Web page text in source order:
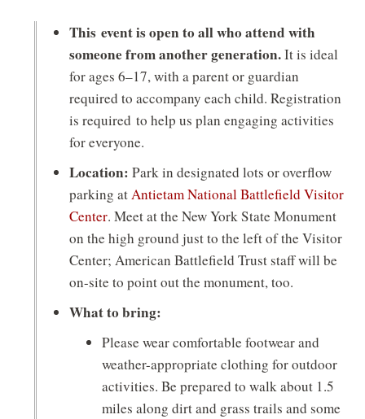
n
s
i
n
n
e
w
w
i
d
o
w
This event is open to all who attend with
someone from another generation.It is ideal
for ages 6–17, with a parent or guardian
required to accompany each child. Registration
is required to help us plan engaging activities
for everyone.
Location: Park in designated lots or overflow
parking atAntietam National Battlefield Visitor
Center(opens
in
a
new
window)
. Meet at the New York State Monument
on the high ground just to the left of the Visitor
Center; American Battlefield Trust staff will be
on-site to point out the monument, too.
What to bring:
Please wear comfortable footwear and
weather-appropriate clothing for outdoor
activities. Be prepared to walk about 1.5
miles along dirt and grass trails and some